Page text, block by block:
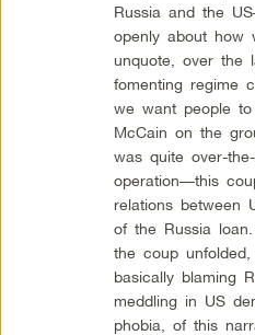
Russia and the
openly about how
unquote, over the
fomenting regime
we want people
McCain on the
was quite over-
operation—this
relations between
of the Russia
the coup
basically blaming
meddling in US
phobia, of this